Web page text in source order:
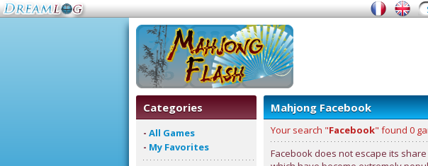
Categories
- All Games
- My Favorites
Mahjong Facebook
Your search "Facebook" found 0
Facebook does not escape its